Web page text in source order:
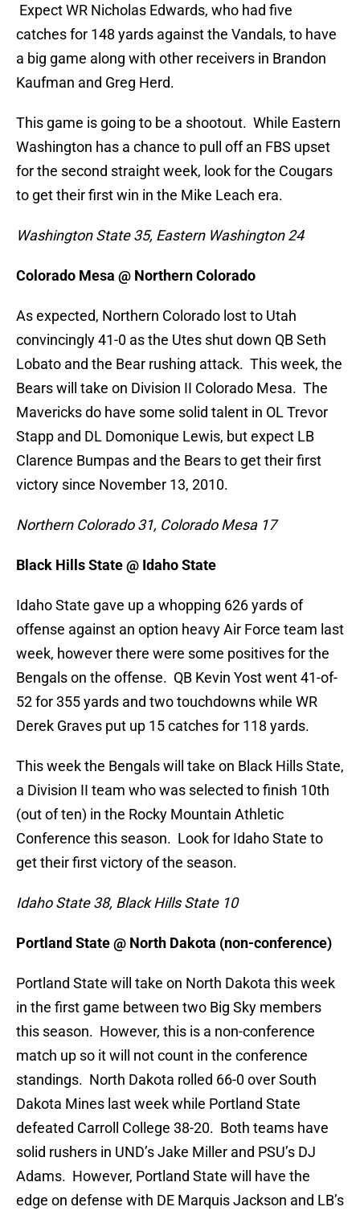
Expect WR Nicholas Edwards, who had five
catches for 148 yards against the Vandals, to have
a big game along with other receivers in Brandon
Kaufman and Greg Herd.
This game is going to be a shootout. While Eastern
Washington has a chance to pull off an FBS upset
for the second straight week, look for the Cougars
to get their first win in the Mike Leach era.
Washington State 35, Eastern Washington 24
Colorado Mesa @ Northern Colorado
As expected, Northern Colorado lost to Utah
convincingly 41-0 as the Utes shut down QB Seth
Lobato and the Bear rushing attack. This week, the
Bears will take on Division II Colorado Mesa. The
Mavericks do have some solid talent in OL Trevor
Stapp and DL Domonique Lewis, but expect LB
Clarence Bumpas and the Bears to get their first
victory since November 13, 2010.
Northern Colorado 31, Colorado Mesa 17
Black Hills State @ Idaho State
Idaho State gave up a whopping 626 yards of
offense against an option heavy Air Force team last
week, however there were some positives for the
Bengals on the offense. QB Kevin Yost went 41-of-
52 for 355 yards and two touchdowns while WR
Derek Graves put up 15 catches for 118 yards.
This week the Bengals will take on Black Hills State,
a Division II team who was selected to finish 10th
(out of ten) in the Rocky Mountain Athletic
Conference this season. Look for Idaho State to
get their first victory of the season.
Idaho State 38, Black Hills State 10
Portland State @ North Dakota (non-conference)
Portland State will take on North Dakota this week
in the first game between two Big Sky members
this season. However, this is a non-conference
match up so it will not count in the conference
standings. North Dakota rolled 66-0 over South
Dakota Mines last week while Portland State
defeated Carroll College 38-20. Both teams have
solid rushers in UND’s Jake Miller and PSU’s DJ
Adams. However, Portland State will have the
edge on defense with DE Marquis Jackson and LB’s